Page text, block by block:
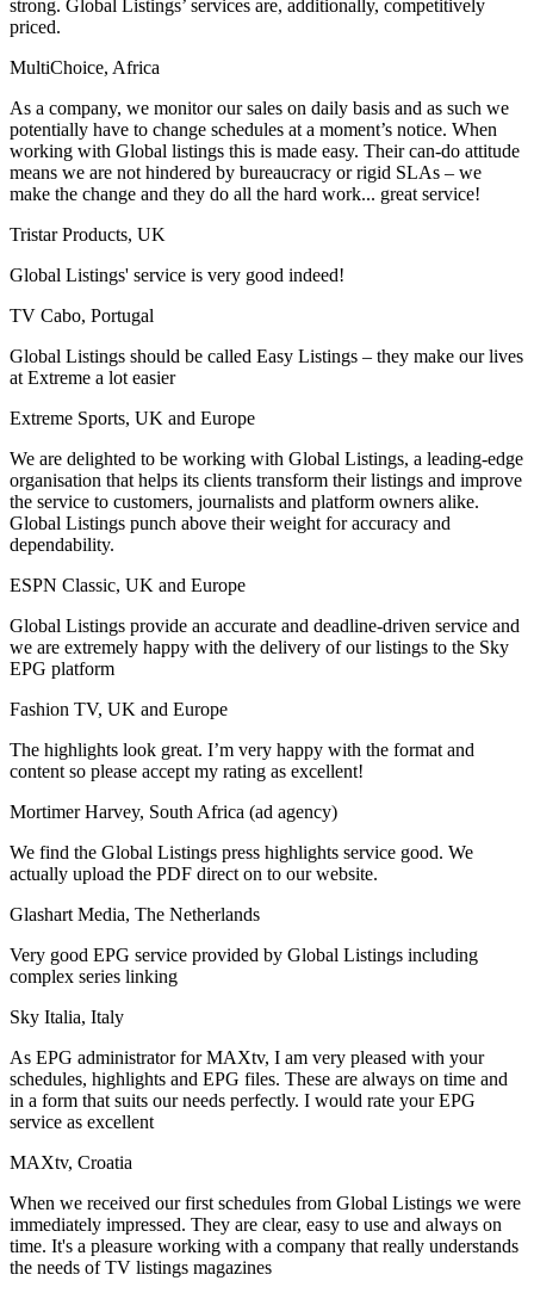
strong. Global Listings’ services are, additionally, competitively
priced.
MultiChoice, Africa
As a company, we monitor our sales on daily basis and as such we
potentially have to change schedules at a moment’s notice. When
working with Global listings this is made easy. Their can-do attitude
means we are not hindered by bureaucracy or rigid SLAs – we
make the change and they do all the hard work... great service!
Tristar Products, UK
Global Listings' service is very good indeed!
TV Cabo, Portugal
Global Listings should be called Easy Listings – they make our lives
at Extreme a lot easier
Extreme Sports, UK and Europe
We are delighted to be working with Global Listings, a leading-edge
organisation that helps its clients transform their listings and improve
the service to customers, journalists and platform owners alike.
Global Listings punch above their weight for accuracy and
dependability.
ESPN Classic, UK and Europe
Global Listings provide an accurate and deadline-driven service and
we are extremely happy with the delivery of our listings to the Sky
EPG platform
Fashion TV, UK and Europe
The highlights look great. I’m very happy with the format and
content so please accept my rating as excellent!
Mortimer Harvey, South Africa (ad agency)
We find the Global Listings press highlights service good. We
actually upload the PDF direct on to our website.
Glashart Media, The Netherlands
Very good EPG service provided by Global Listings including
complex series linking
Sky Italia, Italy
As EPG administrator for MAXtv, I am very pleased with your
schedules, highlights and EPG files. These are always on time and
in a form that suits our needs perfectly. I would rate your EPG
service as excellent
MAXtv, Croatia
When we received our first schedules from Global Listings we were
immediately impressed. They are clear, easy to use and always on
time. It's a pleasure working with a company that really understands
the needs of TV listings magazines